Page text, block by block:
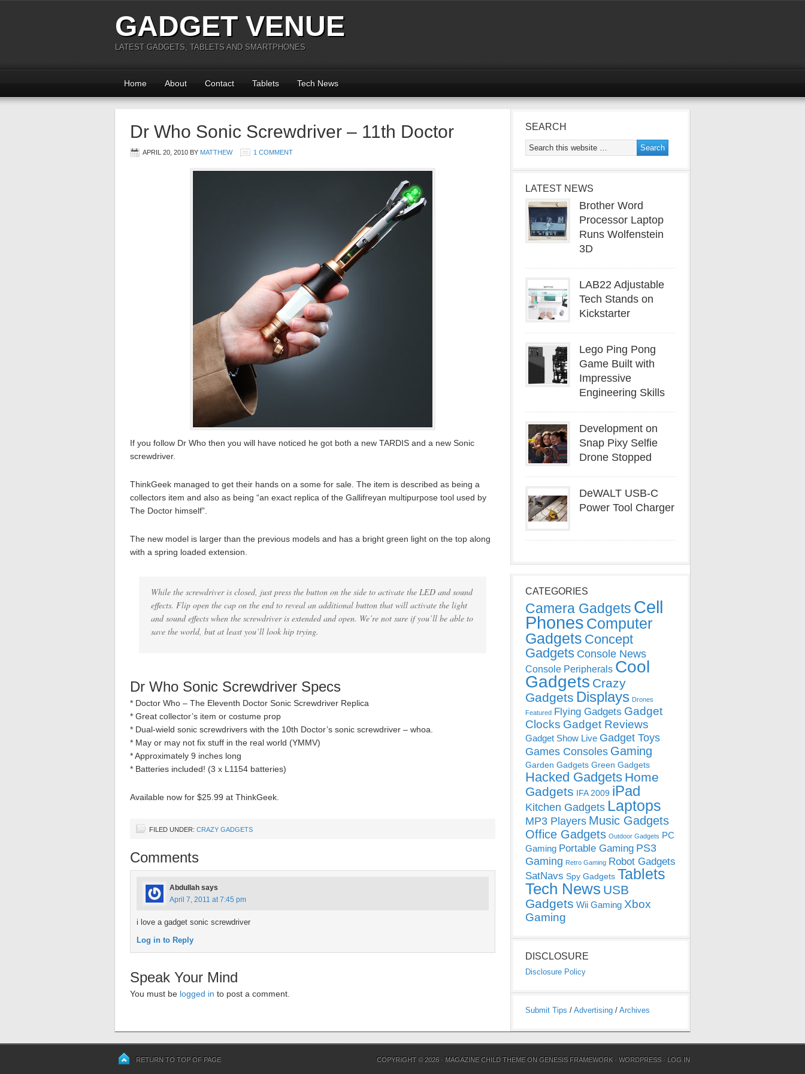
GADGET VENUE
LATEST GADGETS, TABLETS AND SMARTPHONES
Home About Contact Tablets Tech News
Dr Who Sonic Screwdriver – 11th Doctor
APRIL 20, 2010 BY MATTHEW 1 COMMENT
If you follow Dr Who then you will have noticed he got both a new TARDIS and a new Sonic
screwdriver.
ThinkGeek managed to get their hands on a some for sale. The item is described as being a
collectors item and also as being “an exact replica of the Gallifreyan multipurpose tool used by
The Doctor himself”.
The new model is larger than the previous models and has a bright green light on the top along
with a spring loaded extension.
While the screwdriver is closed, just press the button on the side to activate the LED and sound
effects. Flip open the cap on the end to reveal an additional button that will activate the light
and sound effects when the screwdriver is extended and open. We’re not sure if you’ll be able to
save the world, but at least you’ll look hip trying.
Dr Who Sonic Screwdriver Specs
* Doctor Who – The Eleventh Doctor Sonic Screwdriver Replica
* Great collector’s item or costume prop
* Dual-wield sonic screwdrivers with the 10th Doctor’s sonic screwdriver – whoa.
* May or may not fix stuff in the real world (YMMV)
* Approximately 9 inches long
* Batteries included! (3 x L1154 batteries)
Available now for $25.99 at ThinkGeek.
FILED UNDER: CRAZY GADGETS
Comments
Abdullah says
April 7, 2011 at 7:45 pm
i love a gadget sonic screwdriver
Log in to Reply
Speak Your Mind
You must be logged in to post a comment.
SEARCH
LATEST NEWS
Brother Word
Processor Laptop
Runs Wolfenstein
3D
LAB22 Adjustable
Tech Stands on
Kickstarter
Lego Ping Pong
Game Built with
Impressive
Engineering Skills
Development on
Snap Pixy Selfie
Drone Stopped
DeWALT USB-C
Power Tool Charger
CATEGORIES
Camera Gadgets Cell
Phones Computer
Gadgets Concept
Gadgets Console News
Console Peripherals Cool
Gadgets Crazy
Gadgets Displays Drones
Featured Flying Gadgets Gadget
Clocks Gadget Reviews
Gadget Show Live Gadget Toys
Games Consoles Gaming
Garden Gadgets Green Gadgets
Hacked Gadgets Home
Gadgets IFA 2009 iPad
Kitchen Gadgets Laptops
MP3 Players Music Gadgets
Office Gadgets Outdoor Gadgets PC
Gaming Portable Gaming PS3
Gaming Retro Gaming Robot Gadgets
SatNavs Spy Gadgets Tablets
Tech News USB
Gadgets Wii Gaming Xbox
Gaming
DISCLOSURE
Disclosure Policy
Submit Tips / Advertising / Archives
RETURN TO TOP OF PAGE COPYRIGHT © 2026 · MAGAZINE CHILD THEME ONGENESIS FRAMEWORK ·WORDPRESS · LOG IN